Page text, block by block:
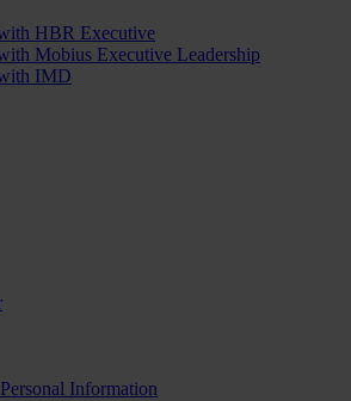
HBR Executive
Mobius Executive Leadership
IMD
Information